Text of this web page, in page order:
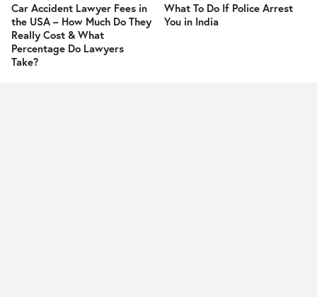
Car Accident Lawyer Fees in
the USA – How Much Do They
Really Cost & What
Percentage Do Lawyers
Take?
What To Do If Police Arrest
You in India